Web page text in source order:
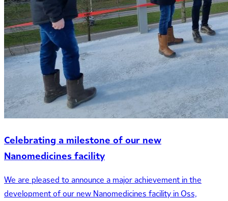
Celebrating a milestone of our new
Nanomedicines facility
We are pleased to announce a major achievement in the
development of our new Nanomedicines facility in Oss,